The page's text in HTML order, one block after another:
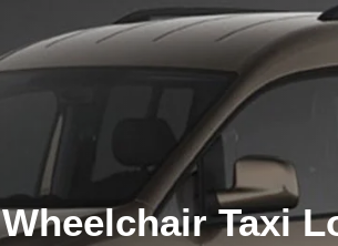
Wheelchair Taxi